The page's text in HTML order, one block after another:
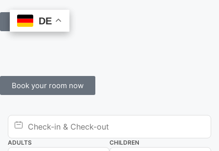
Book Online
Book your room now
ADULTS CHILDREN
DE
DE